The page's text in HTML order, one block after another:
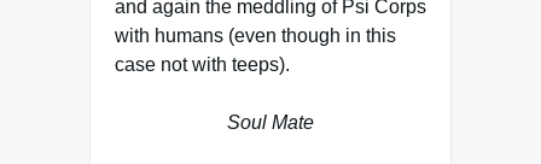
and again the meddling of Psi Corps
with humans (even though in this
case not with teeps).
Soul Mate